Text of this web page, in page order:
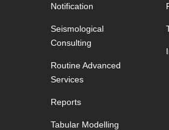
Notification
Seismological
Consulting
Routine Advanced
Services
Reports
Tabular Modelling